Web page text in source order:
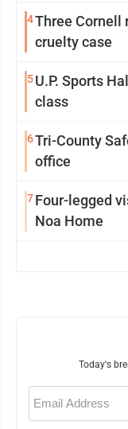
4Three Cornell
cruelty case
5U.P. Sports
class
6Tri-County
office
7Four-legged
Noa Home
Today's
Email
(Required)